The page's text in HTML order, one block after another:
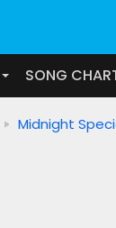
SONG
Midnight